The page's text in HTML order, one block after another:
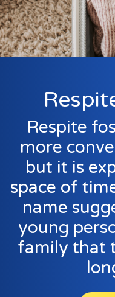
Transfer Fostering
Local Authorities
Affinity Family
Locations
Essex
Kent
London
Lincolnshire
Staffordshire
Respite
more
but it is
space of
name
young
family that